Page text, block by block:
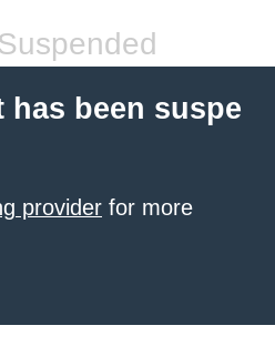
been suspe
provider for more